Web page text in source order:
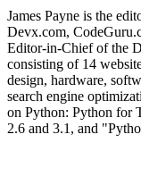
James Payne is the
Devx.com,
Editor-in-Chief of the
consisting of 14
design, hardware,
search engine
on Python: Python for
2.6 and 3.1, and